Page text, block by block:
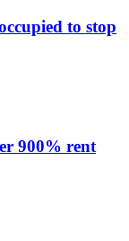
to stop
900% rent